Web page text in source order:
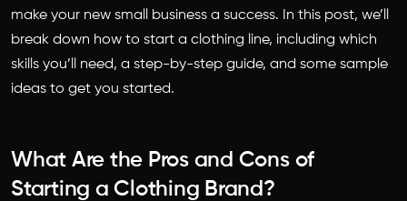
make your new small business a success. In this post, we’ll
break down how to start a clothing line, including which
skills you’ll need, a step-by-step guide, and some sample
ideas to get you started.
What Are the Pros and Cons of
Starting a Clothing Brand?